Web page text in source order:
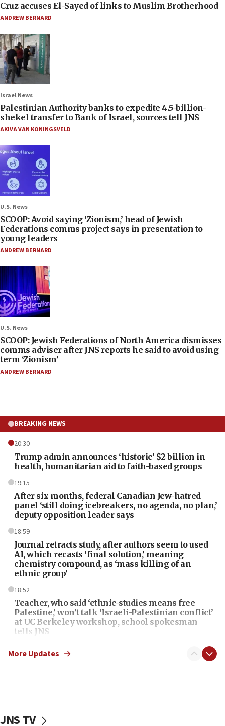
Cruz accuses El-Sayed of links to Muslim Brotherhood
ANDREW BERNARD
Israel News
Palestinian Authority banks to expedite 4.5-billion-
shekel transfer to Bank of Israel, sources tell JNS
AKIVA VAN KONINGSVELD
U.S. News
SCOOP: Avoid saying ‘Zionism,’ head of Jewish
Federations comms project says in presentation to
young leaders
ANDREW BERNARD
U.S. News
SCOOP: Jewish Federations of North America dismisses
comms adviser after JNS reports he said to avoid using
term ‘Zionism’
ANDREW BERNARD
BREAKING NEWS
20:30
Trump admin announces ‘historic’ $2 billion in
health, humanitarian aid to faith-based groups
19:15
After six months, federal Canadian Jew-hatred
panel ‘still doing icebreakers, no agenda, no plan,’
deputy opposition leader says
18:59
Journal retracts study, after authors seem to used
AI, which recasts ‘final solution,’ meaning
chemistry compound, as ‘mass killing of an
ethnic group’
18:52
Teacher, who said ‘ethnic-studies means free
Palestine,’ won’t talk ‘Israeli-Palestinian conflict’
at UC Berkeley workshop, school spokesman
tells JNS
18:39
‘No famine in Gaza,’ Israeli foreign ministry says,
‘false claim that linked AIPAC to Benjamin
More Updates
JNS TV